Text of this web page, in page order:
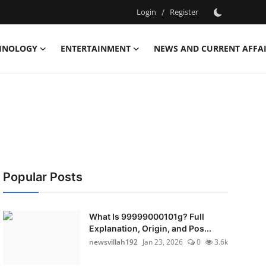
Login / Register
ENTERTAINMENT NEWS AND CURRENT
Popular Posts
What Is 99999000101g? Full
Explanation, Origin, and Pos...
newsvillah192 Jan 23, 2026 0 3.6k